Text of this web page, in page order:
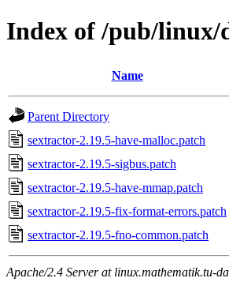
Index of /pub/linux/
Name
Parent Directory
sextractor-2.19.5-have-malloc.patch
sextractor-2.19.5-sigbus.patch
sextractor-2.19.5-have-mmap.patch
sextractor-2.19.5-fix-format-errors.patch
sextractor-2.19.5-fno-common.patch
Apache/2.4 Server at linux.mathematik.tu-